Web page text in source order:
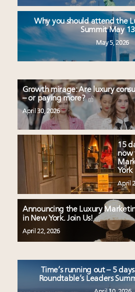
Why you should attend the
Summit May 13
May 5, 2026
Growth mirage: Are luxury
– or paying more?
April 30, 2026
15
now
York
April
Announcing the Luxury
in New York. Join Us!
April 22, 2026
Time’s running out – 5
Roundtable’s Leaders